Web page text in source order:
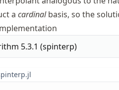
a cardinalbasis, so the
5.3.1 (spinterp)